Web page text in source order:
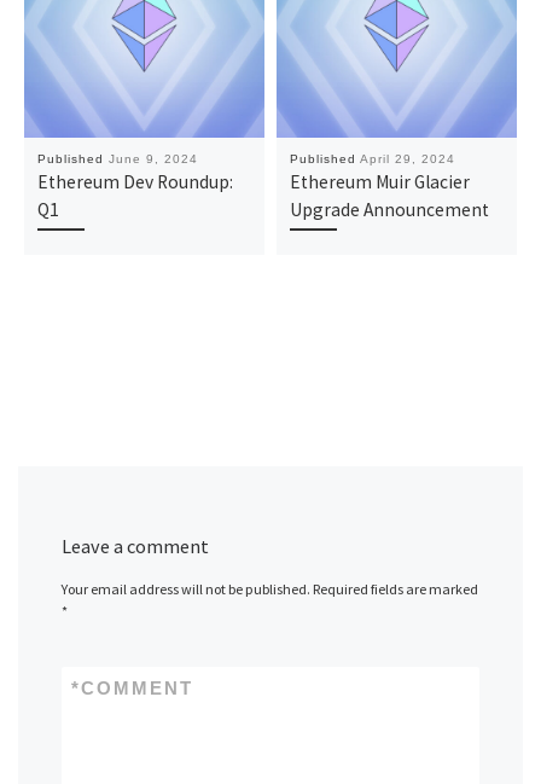
PublishedJune 9, 2024
Ethereum Dev Roundup:
Q1
PublishedApril 29, 2024
Ethereum Muir Glacier
Upgrade Announcement
Leave a comment
Your email address will not be published. Required fields are marked
*
COMMENT
*